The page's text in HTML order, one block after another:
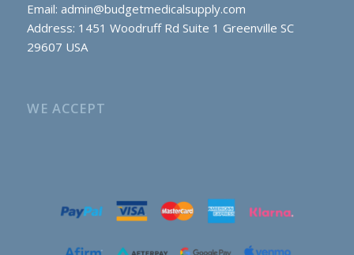
Email: admin@budgetmedicalsupply.com
Address: 1451 Woodruff Rd Suite 1 Greenville SC
29607 USA
WE ACCEPT